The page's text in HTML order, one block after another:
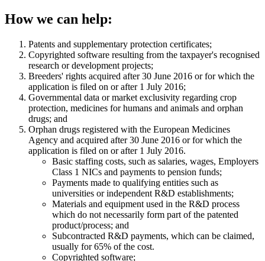
How we can help:
Patents and supplementary protection certificates;
Copyrighted software resulting from the taxpayer's recognised
research or development projects;
Breeders' rights acquired after 30 June 2016 or for which the
application is filed on or after 1 July 2016;
Governmental data or market exclusivity regarding crop
protection, medicines for humans and animals and orphan
drugs; and
Orphan drugs registered with the European Medicines
Agency and acquired after 30 June 2016 or for which the
application is filed on or after 1 July 2016.
Basic staffing costs, such as salaries, wages, Employers
Class 1 NICs and payments to pension funds;
Payments made to qualifying entities such as
universities or independent R&D establishments;
Materials and equipment used in the R&D process
which do not necessarily form part of the patented
product/process; and
Subcontracted R&D payments, which can be claimed,
usually for 65% of the cost.
Copyrighted software;